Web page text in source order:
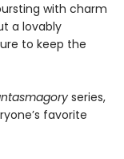
with charm
a lovably
to keep the
series,
favorite